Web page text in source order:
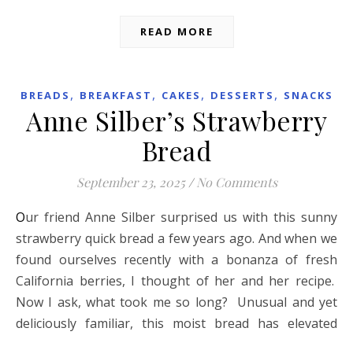
READ MORE
BREADS , BREAKFAST , CAKES , DESSERTS , SNACKS
Anne Silber’s Strawberry
Bread
September 23, 2025 / No Comments
Our friend Anne Silber surprised us with this sunny
strawberry quick bread a few years ago. And when we
found ourselves recently with a bonanza of fresh
California berries, I thought of her and her recipe.
Now I ask, what took me so long? Unusual and yet
deliciously familiar, this moist bread has elevated